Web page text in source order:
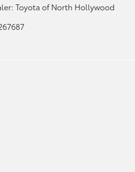
Toyota of North Hollywood